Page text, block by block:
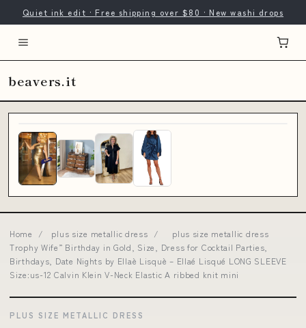
Quiet ink edit · Free shipping over $80 · New washi drops
beavers.it
Home / plus size metallic dress /
plus size metallic dress
Trophy Wife” Birthday in Gold, Size, Dress for Cocktail Parties,
Birthdays, Date Nights by Ellaè Lisquè – Ellaé Lisqué LONG SLEEVE
Size:us-12 Calvin Klein V-Neck Elastic A ribbed knit mini
PLUS SIZE METALLIC DRESS